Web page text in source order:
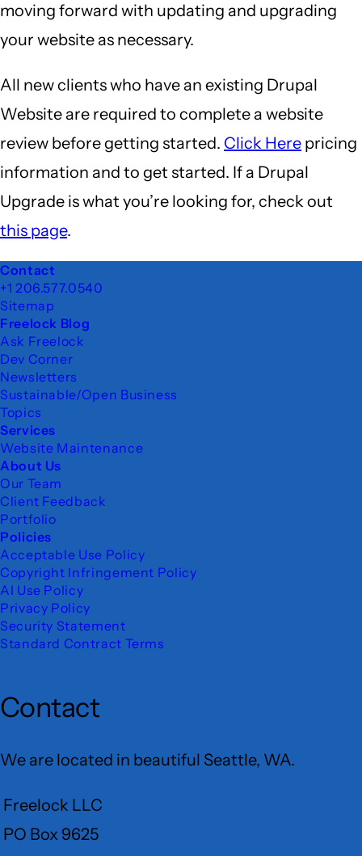
moving forward with updating and upgrading
your website as necessary.
All new clients who have an existing Drupal
Website are required to complete a website
review before getting started. Click Here pricing
information and to get started. If a Drupal
Upgrade is what you’re looking for, check out
this page.
Footer
Contact
+1 206.577.0540
Sitemap
Freelock Blog
Ask Freelock
Dev Corner
Newsletters
Sustainable/Open Business
Topics
Services
Website Maintenance
About Us
Our Team
Client Feedback
Portfolio
Policies
Acceptable Use Policy
Copyright Infringement Policy
AI Use Policy
Privacy Policy
Security Statement
Standard Contract Terms
Contact
We are located in beautiful Seattle, WA.
Freelock LLC
PO Box 9625